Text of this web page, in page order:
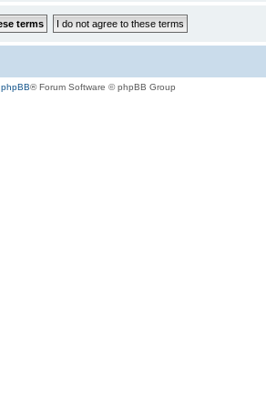
phpBB® Forum Software © phpBB Group